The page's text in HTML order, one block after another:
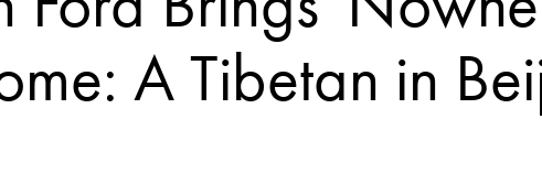
A Tibetan in